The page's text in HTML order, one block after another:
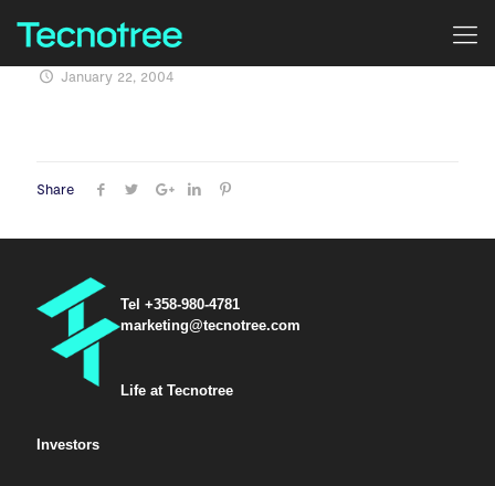
January 22, 2004
Share
Tel +358-980-4781
marketing@tecnotree.com
Life at Tecnotree
Investors